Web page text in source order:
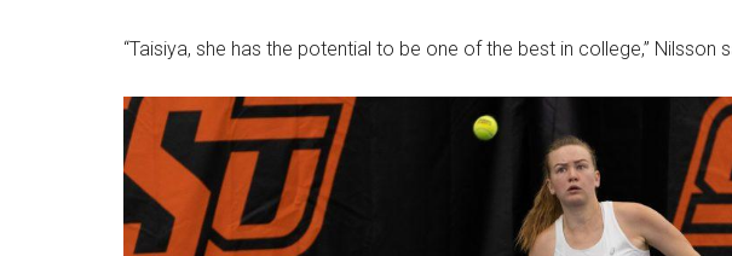
“Taisiya, she has the potential to be one of the best in college,” Nilsson